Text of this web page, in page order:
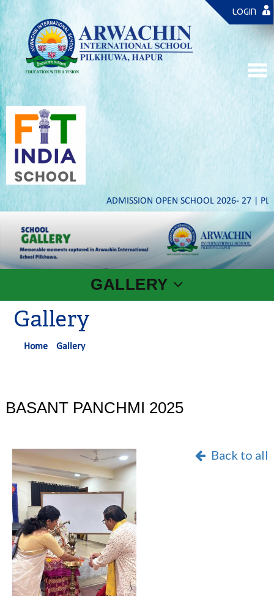
LOGIN
ADMISSION OPEN SCHOOL 2026- 27 | PLAY
GALLERY
Gallery
Home Gallery
BASANT PANCHMI 2025
Back to all